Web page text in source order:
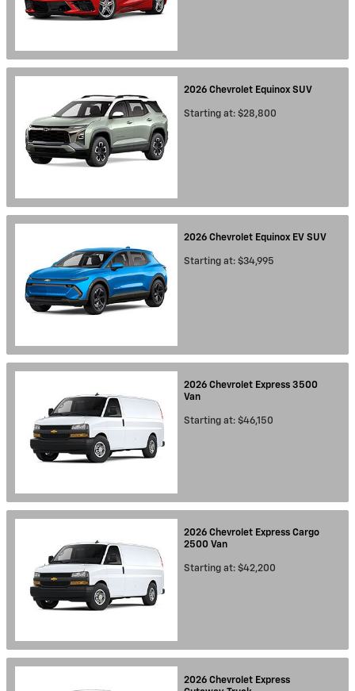
2026 Chevrolet Equinox SUV
Starting at: $28,800
2026 Chevrolet Equinox EV SUV
Starting at: $34,995
2026 Chevrolet Express 3500
Van
Starting at: $46,150
2026 Chevrolet Express Cargo
2500 Van
Starting at: $42,200
2026 Chevrolet Express